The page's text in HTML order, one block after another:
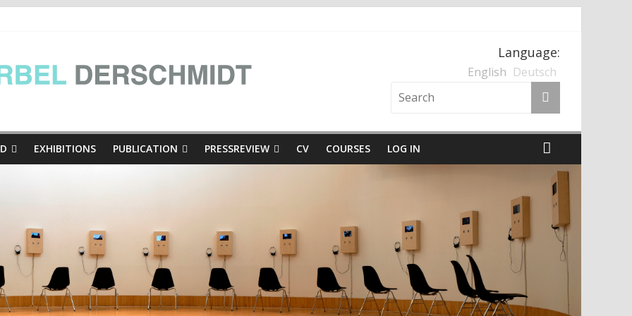
Carinthian mini-dialogues | at the exhibition Hinschaun! Poglejmo, Kärnten und der Nationalsozialismus
Language:
English Deutsch
EXHIBITIONS PUBLICATION PRESSREVIEW CV COURSES LOG IN